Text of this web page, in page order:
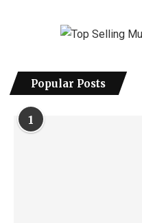
Popular Posts
1